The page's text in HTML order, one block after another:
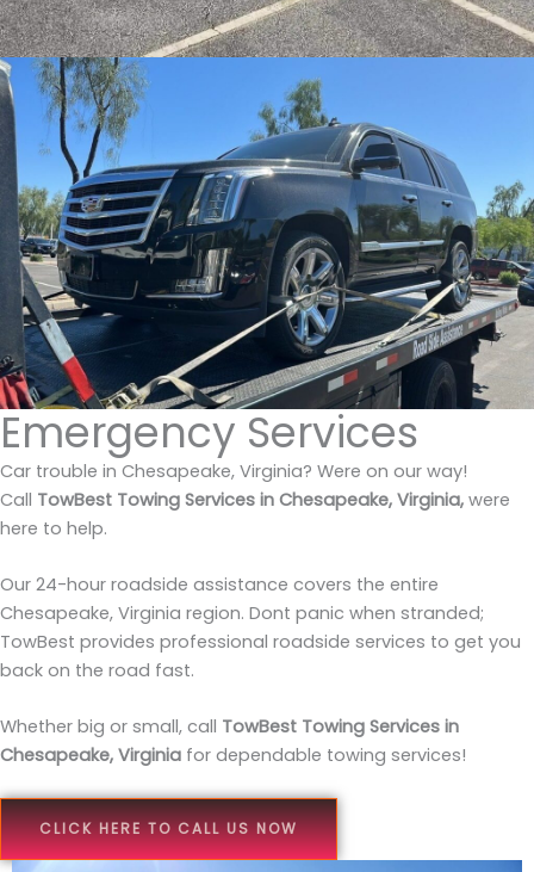
Emergency Services
Car trouble in Chesapeake, Virginia? Were on our way!
Call TowBest Towing Services in Chesapeake, Virginia, were
here to help.
Our 24-hour roadside assistance covers the entire
Chesapeake, Virginia region. Dont panic when stranded;
TowBest provides professional roadside services to get you
back on the road fast.
Whether big or small, call TowBest Towing Services in
Chesapeake, Virginia for dependable towing services!
CLICK HERE TO CALL US NOW